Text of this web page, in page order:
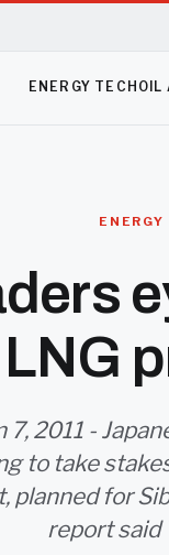
ENERGY TECH OIL
ENERGY
LNG
7, 2011 -
to take
planned for
report said